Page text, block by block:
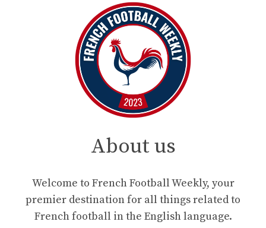
About us
Welcome to French Football Weekly, your
premier destination for all things related to
French football in the English language.